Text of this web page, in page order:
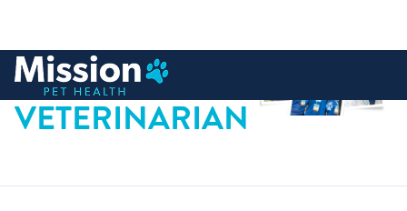
content
VETERINARIAN